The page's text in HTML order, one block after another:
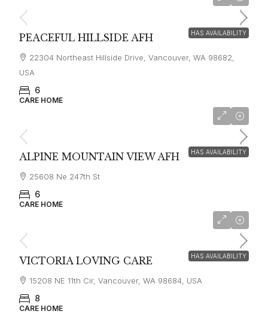
HAS AVAILABILITY
PEACEFUL HILLSIDE AFH
22304 Northeast Hillside Drive, Vancouver, WA 98682,
USA
6
CARE HOME
HAS AVAILABILITY
ALPINE MOUNTAIN VIEW AFH
25608 Ne 247th St
6
CARE HOME
HAS AVAILABILITY
VICTORIA LOVING CARE
15208 NE 11th Cir, Vancouver, WA 98684, USA
8
CARE HOME